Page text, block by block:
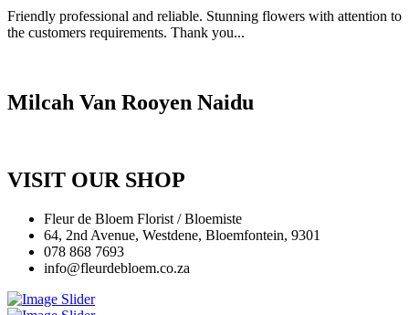
Friendly professional and reliable. Stunning flowers with attention to
the customers requirements. Thank you...
Milcah Van Rooyen Naidu
VISIT OUR SHOP
Fleur de Bloem Florist / Bloemiste
64, 2nd Avenue, Westdene, Bloemfontein, 9301
078 868 7693
info@fleurdebloem.co.za